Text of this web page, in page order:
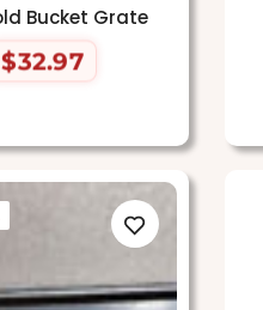
Bucket Grate
Regular
$32.97